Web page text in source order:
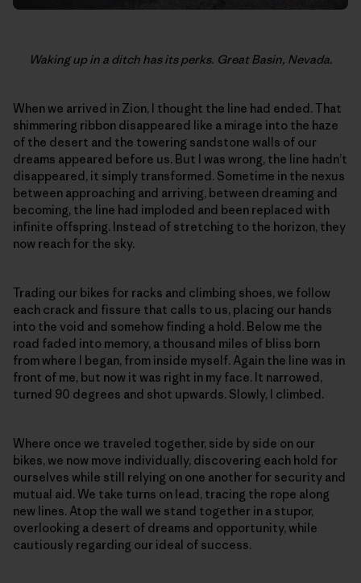
Waking up in a ditch has its perks. Great Basin, Nevada.
When we arrived in Zion, I thought the line had ended. That
shimmering ribbon disappeared like a mirage into the haze
of the desert and the towering sandstone walls of our
dreams appeared before us. But I was wrong, the line hadn’t
disappeared, it simply transformed. Sometime in the nexus
between approaching and arriving, between dreaming and
becoming, the line had imploded and been replaced with
infinite offspring. Instead of stretching to the horizon, they
now reach for the sky.
Trading our bikes for racks and climbing shoes, we follow
each crack and fissure that calls to us, placing our hands
into the void and somehow finding a hold. Below me the
road faded into memory, a thousand miles of bliss born
from where I began, from inside myself. Again the line was in
front of me, but now it was right in my face. It narrowed,
turned 90 degrees and shot upwards. Slowly, I climbed.
Where once we traveled together, side by side on our
bikes, we now move individually, discovering each hold for
ourselves while still relying on one another for security and
mutual aid. We take turns on lead, tracing the rope along
new lines. Atop the wall we stand together in a stupor,
overlooking a desert of dreams and opportunity, while
cautiously regarding our ideal of success.